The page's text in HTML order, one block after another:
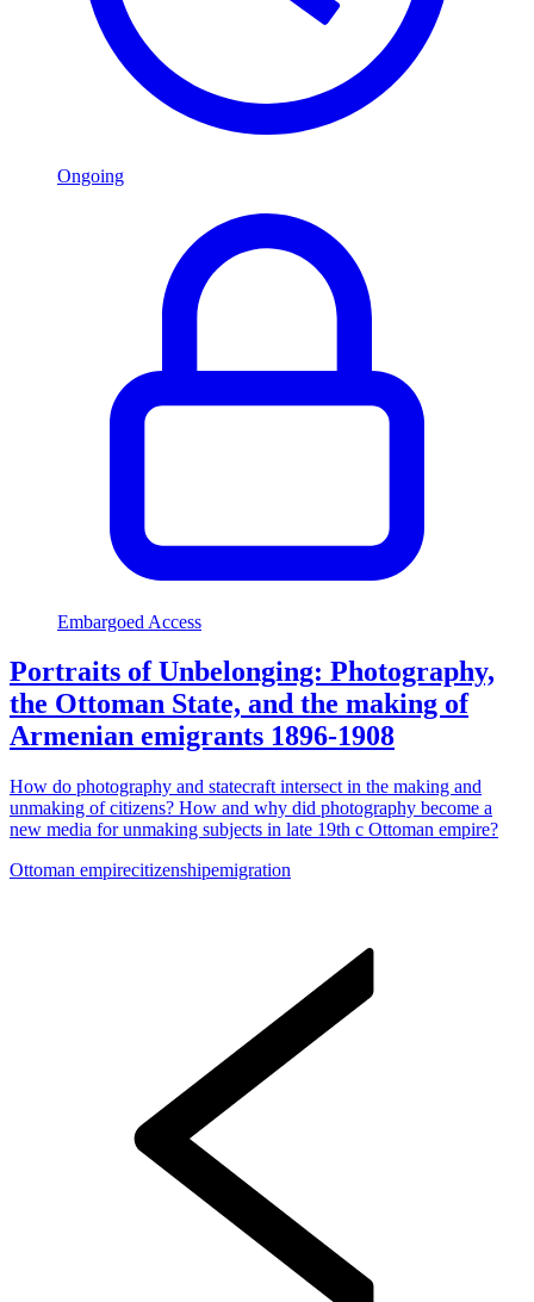
Ongoing
Embargoed Access
Portraits of Unbelonging: Photography,
the Ottoman State, and the making of
Armenian emigrants 1896-1908
How do photography and statecraft intersect in the making and
unmaking of citizens? How and why did photography become a
new media for unmaking subjects in late 19th c Ottoman empire?
Ottoman empirecitizenshipemigration